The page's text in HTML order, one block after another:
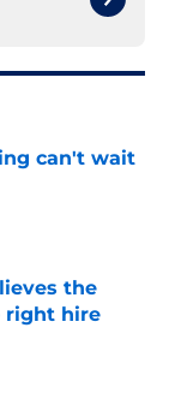
can't wait
the
right hire